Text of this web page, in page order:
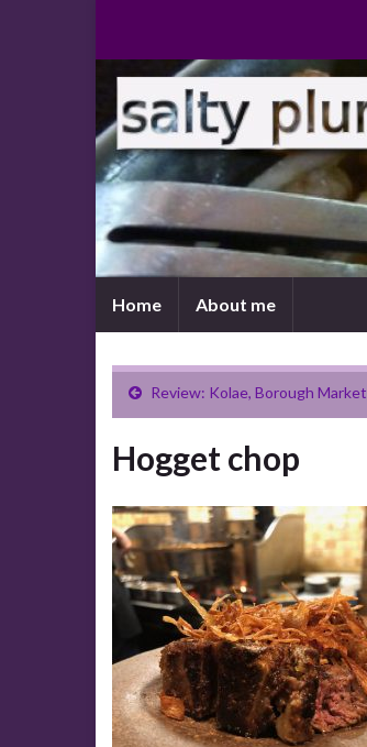
Home About me
Review: Kolae, Borough Market
Hogget chop